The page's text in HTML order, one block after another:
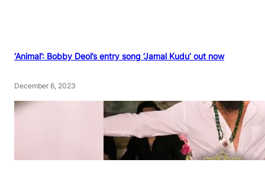
‘Animal’: Bobby Deol’s entry song ‘Jamal Kudu’ out now
December 6, 2023